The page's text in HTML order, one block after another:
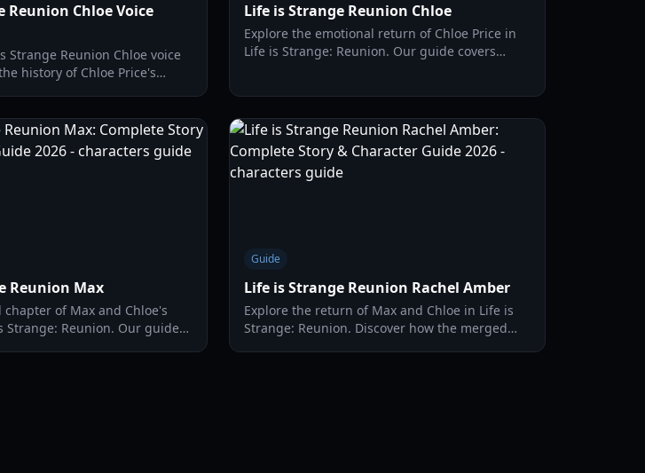
Reunion Chloe Voice
Strange Reunion Chloe voice
history of Chloe Price's
Life is Strange Reunion Chloe
Explore the emotional return of Chloe Price in
Life is Strange: Reunion. Our guide covers
Reunion Max
chapter of Max and Chloe's
Strange: Reunion. Our guide
Guide
Life is Strange Reunion Rachel Amber
Explore the return of Max and Chloe in Life is
Strange: Reunion. Discover how the merged